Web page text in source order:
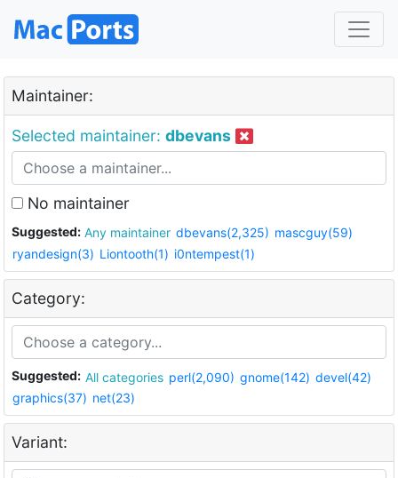
Maintainer:
Selected maintainer: dbevans
No maintainer
Suggested: Any maintainer dbevans(2,325) mascguy(59)
ryandesign(3) Liontooth(1) i0ntempest(1)
Category:
Suggested: All categories perl(2,090) gnome(142) devel(42)
graphics(37) net(23)
Variant: